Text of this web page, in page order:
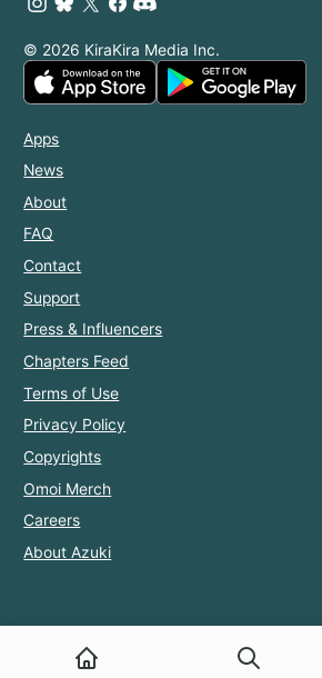
© 2026 KiraKira Media Inc.
Apps
News
About
FAQ
Contact
Support
Press & Influencers
Chapters Feed
Terms of Use
Privacy Policy
Copyrights
Omoi Merch
Careers
About Azuki